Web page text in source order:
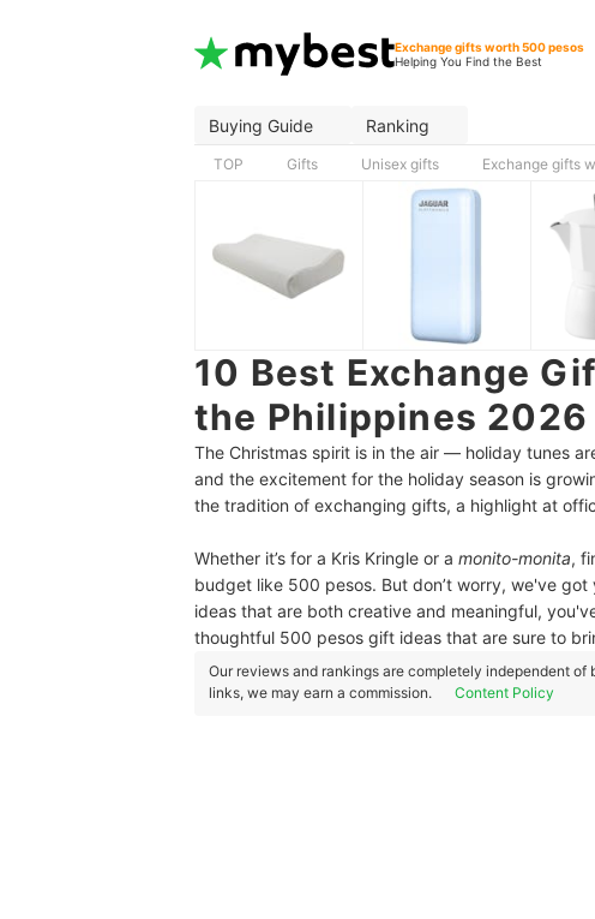
Exchange gifts worth 500 pesos
Helping You Find the Best
Buying Guide Ranking
TOP Gifts Unisex gifts Exchange gifts
10 Best Exchange
the Philippines 2026
The Christmas spirit is in the air — holiday tunes
and the excitement for the holiday season is
the tradition of exchanging gifts, a highlight at
Whether it’s for a Kris Kringle or a monito-monita,
budget like 500 pesos. But don’t worry, we've
ideas that are both creative and meaningful,
thoughtful 500 pesos gift ideas that are sure to
Our reviews and rankings are completely independent
links, we may earn a commission.
Content Policy